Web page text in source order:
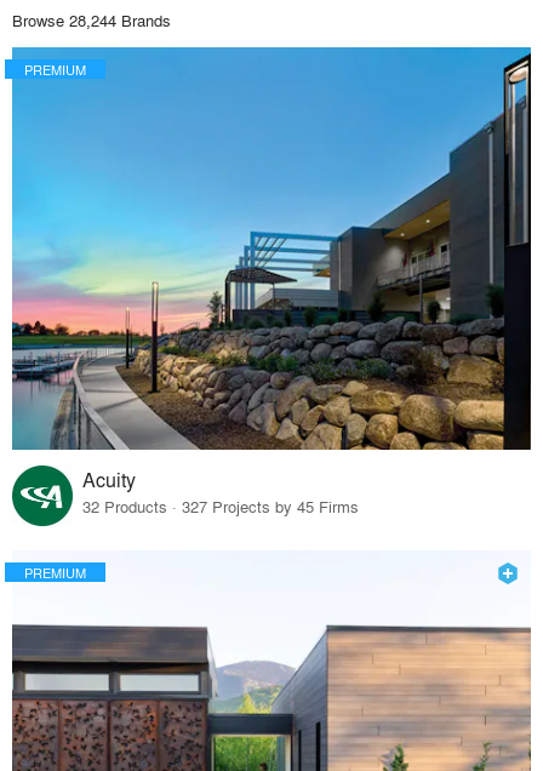
Browse 28,244 Brands
PREMIUM
Acuity
32 Products · 327 Projects by 45 Firms
PREMIUM